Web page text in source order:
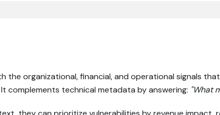
organizational, financial, and operational signals
complements technical metadata by answering: "What